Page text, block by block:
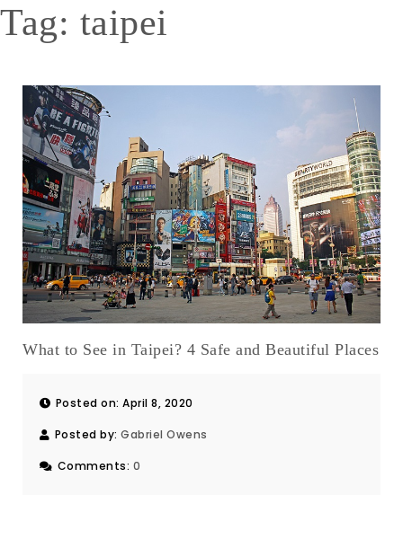
Tag: taipei
What to See in Taipei? 4 Safe and Beautiful Places
Posted on: April 8, 2020
Posted by: Gabriel Owens
Comments: 0